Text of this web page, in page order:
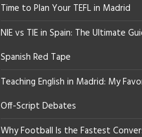
Time to Plan Your TEFL in Madrid
NIE vs TIE in Spain: The Ultimate
Spanish Red Tape
Teaching English in Madrid: My
Off-Script Debates
Why Football Is the Fastest